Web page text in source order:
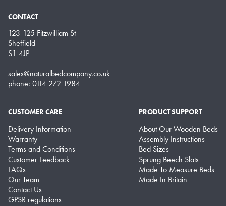
CONTACT
123-125 Fitzwilliam St
Sheffield
S1 4JP
sales@naturalbedcompany.co.uk
phone: 0114 272 1984
CUSTOMER CARE
Delivery Information
Warranty
Terms and Conditions
Customer Feedback
FAQs
Our Team
Contact Us
GPSR regulations
PRODUCT SUPPORT
About Our Wooden Beds
Assembly Instructions
Bed Sizes
Sprung Beech Slats
Made To Measure Beds
Made In Britain